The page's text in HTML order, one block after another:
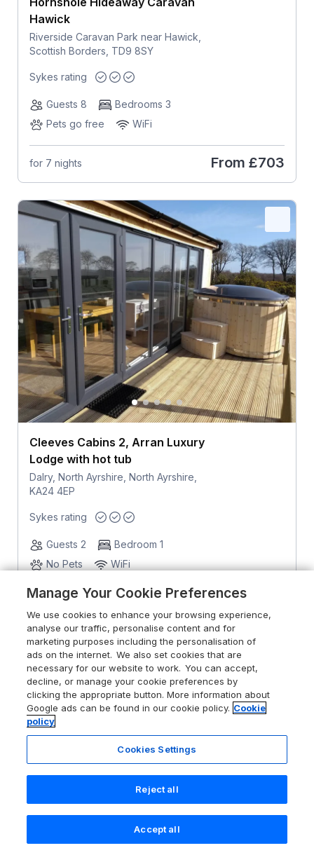
Hawick
Riverside Caravan Park near Hawick,
Scottish Borders, TD9 8SY
Sykes rating
Guests 8
Bedrooms 3
Pets go free
WiFi
for 7 nights From £703
Cleeves Cabins 2, Arran Luxury
Lodge with hot tub
Dalry, North Ayrshire, North Ayrshire,
KA24 4EP
Sykes rating
Guests 2
Bedroom 1
No Pets
WiFi
for 7 nights From£982
Search Saved Account
Manage Your Cookie Preferences
We use cookies to enhance your browsing experience,
analyse our traffic, personalise content and for
marketing purposes including the personalisation of
ads on the internet. We also set cookies that are
necessary for our website to work. You can accept,
decline, or manage your cookie preferences by
clicking the appropriate button. More information about
Google ads can be found in our cookie policy. Cookie
policy
Cookies Settings
Reject all
Accept all